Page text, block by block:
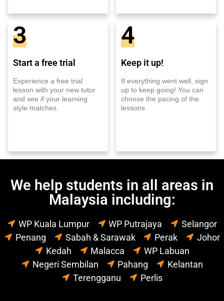
3
Start a free trial
Experience a free trial
lesson with your new tutor
and see if your learning
style matches.
4
Keep it up!
If everything went well, sign
up to keep going! You can
choose the pacing of the
lessons
We help students in all areas in
Malaysia including:
WP Kuala Lumpur WP Putrajaya
Selangor
Penang
Sabah & Sarawak Perak
Johor
Kedah
Malacca
WP Labuan
Negeri Sembilan
Pahang
Kelantan
Terengganu
Perlis